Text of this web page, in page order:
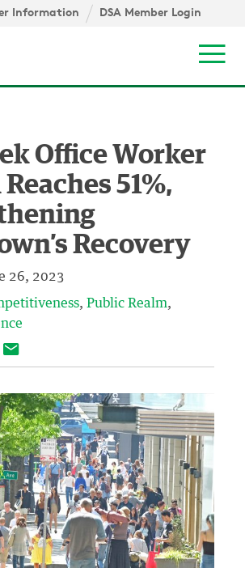
Information DSA Member Login
Office Worker
51%,
Recovery
26, 2023
Public Realm
Email